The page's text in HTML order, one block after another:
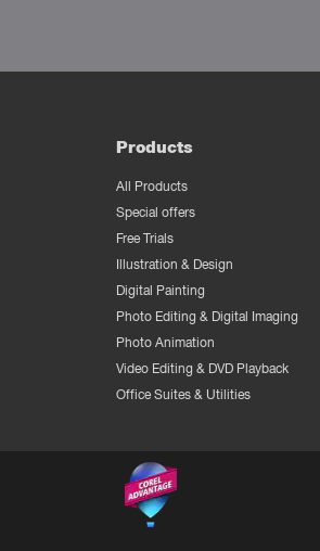
Products
All Products
Special offers
Free Trials
Illustration & Design
Digital Painting
Photo Editing & Digital Imaging
Photo Animation
Video Editing & DVD Playback
Office Suites & Utilities